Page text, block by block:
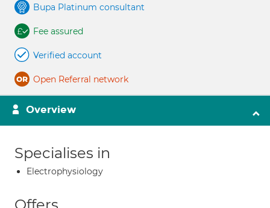
Bupa Platinum consultant
Fee assured
Verified account
Open Referral network
Overview
Specialises in
Electrophysiology